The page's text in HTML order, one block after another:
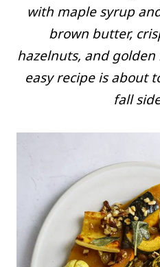
with maple syrup
brown butter,
hazelnuts, and
easy recipe is about
fall